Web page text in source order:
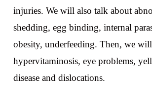
injuries. We will also talk about
shedding, egg binding, internal
obesity, underfeeding. Then, we
hypervitaminosis, eye problems,
disease and dislocations.